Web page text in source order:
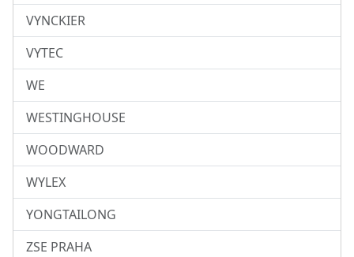
VYNCKIER
VYTEC
WE
WESTINGHOUSE
WOODWARD
WYLEX
YONGTAILONG
ZSE PRAHA